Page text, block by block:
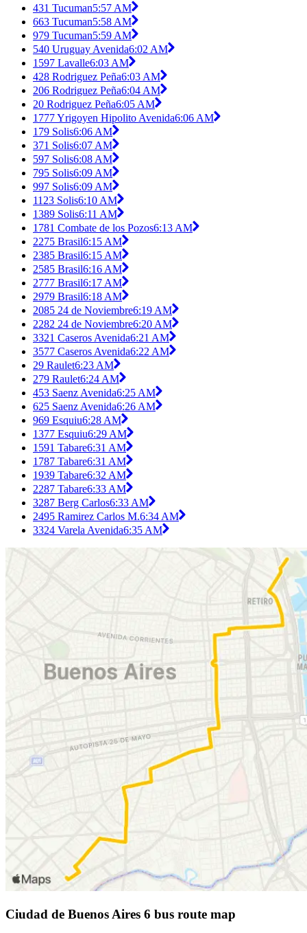
431 Tucuman5:57 AM
663 Tucuman5:58 AM
979 Tucuman5:59 AM
540 Uruguay Avenida6:02 AM
1597 Lavalle6:03 AM
428 Rodriguez Peña6:03 AM
206 Rodriguez Peña6:04 AM
20 Rodriguez Peña6:05 AM
1777 Yrigoyen Hipolito Avenida6:06 AM
179 Solis6:06 AM
371 Solis6:07 AM
597 Solis6:08 AM
795 Solis6:09 AM
997 Solis6:09 AM
1123 Solis6:10 AM
1389 Solis6:11 AM
1781 Combate de los Pozos6:13 AM
2275 Brasil6:15 AM
2385 Brasil6:15 AM
2585 Brasil6:16 AM
2777 Brasil6:17 AM
2979 Brasil6:18 AM
2085 24 de Noviembre6:19 AM
2282 24 de Noviembre6:20 AM
3321 Caseros Avenida6:21 AM
3577 Caseros Avenida6:22 AM
29 Raulet6:23 AM
279 Raulet6:24 AM
453 Saenz Avenida6:25 AM
625 Saenz Avenida6:26 AM
969 Esquiu6:28 AM
1377 Esquiu6:29 AM
1591 Tabare6:31 AM
1787 Tabare6:31 AM
1939 Tabare6:32 AM
2287 Tabare6:33 AM
3287 Berg Carlos6:33 AM
2495 Ramirez Carlos M.6:34 AM
3324 Varela Avenida6:35 AM
Ciudad de Buenos Aires 6 bus route map